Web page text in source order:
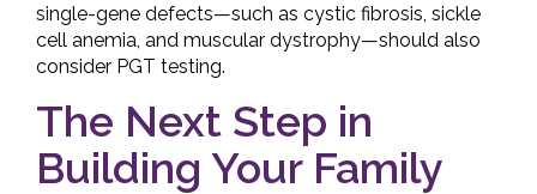
single-gene defects—such as cystic fibrosis, sickle
cell anemia, and muscular dystrophy—should also
consider PGT testing.
The Next Step in
Building Your Family